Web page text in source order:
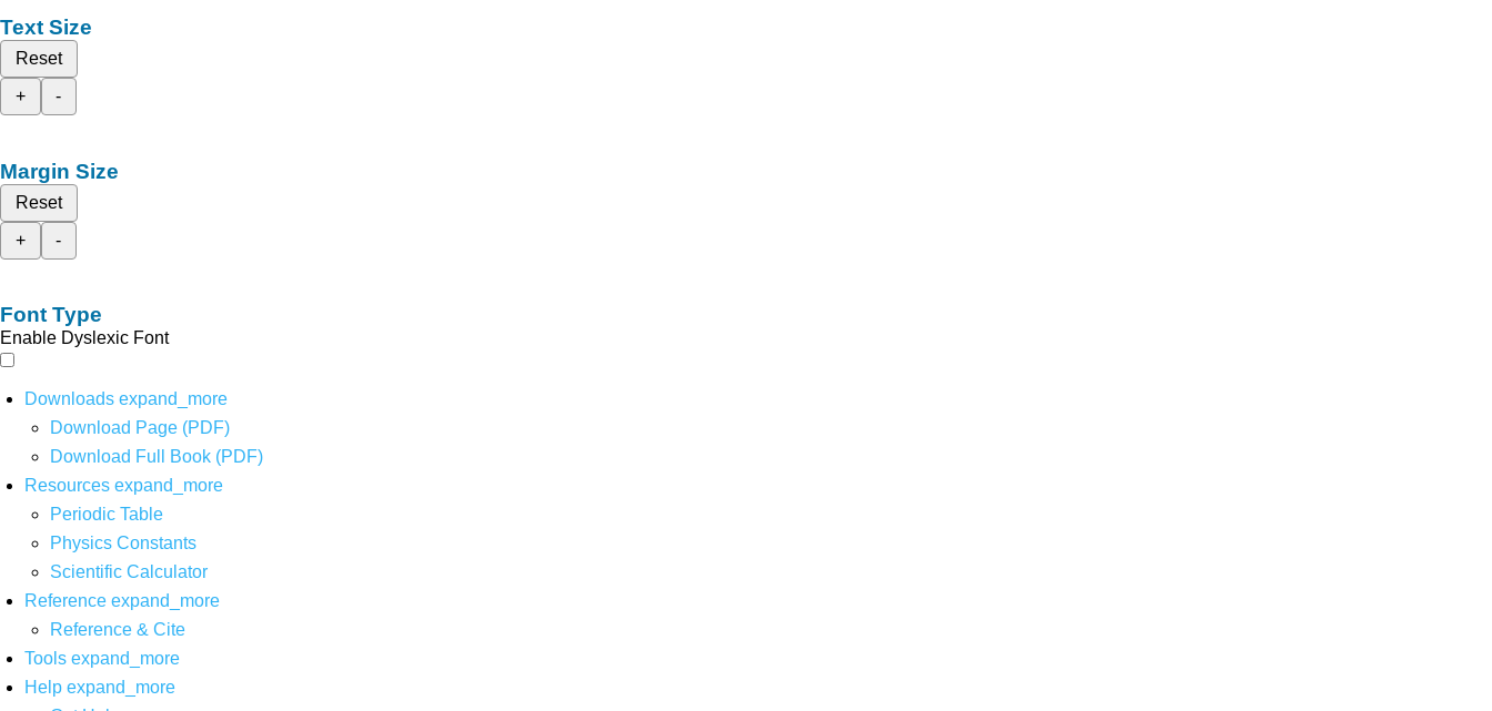
Text Size
Reset
+
-
Margin Size
Reset
+
-
Font Type
Enable Dyslexic Font
Downloads expand_more
Download Page (PDF)
Download Full Book (PDF)
Resources expand_more
Periodic Table
Physics Constants
Scientific Calculator
Reference expand_more
Reference & Cite
Tools expand_more
Help expand_more